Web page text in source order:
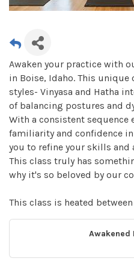
Awaken your practice with
in Boise, Idaho. This
styles- Vinyasa and Hatha
of balancing postures and
With a consistent sequence
familiarity and confidence
you to refine your skills and
This class truly has
why it's so beloved by our
This class is heated
Awakened